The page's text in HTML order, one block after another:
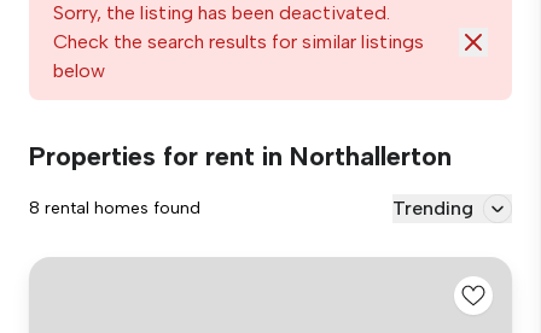
Sorry, the listing has been deactivated.
Check the search results for similar listings
below
Properties for rent in Northallerton
8 rental homes found Trending